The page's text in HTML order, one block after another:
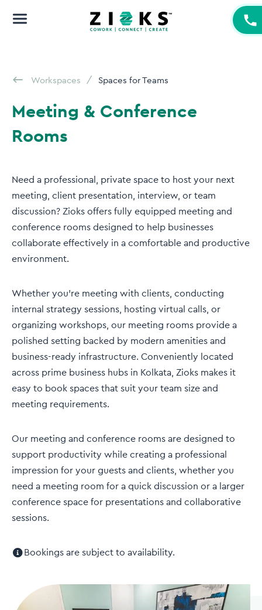
Workspaces Spaces for Teams
Meeting & Conference
Rooms
Need a professional, private space to host your next
meeting, client presentation, interview, or team
discussion? Zioks offers fully equipped meeting and
conference rooms designed to help businesses
collaborate effectively in a comfortable and productive
environment.
Whether you're meeting with clients, conducting
internal strategy sessions, hosting virtual calls, or
organizing workshops, our meeting rooms provide a
polished setting backed by modern amenities and
business-ready infrastructure. Conveniently located
across prime business hubs in Kolkata, Zioks makes it
easy to book spaces that suit your team size and
meeting requirements.
Our meeting and conference rooms are designed to
support productivity while creating a professional
impression for your guests and clients, whether you
need a meeting room for a quick discussion or a larger
conference space for presentations and collaborative
sessions.
Bookings are subject to availability.